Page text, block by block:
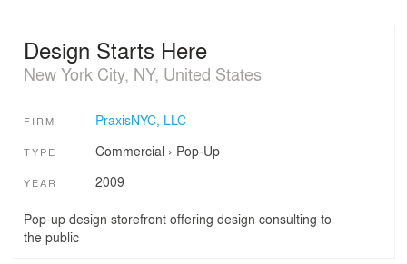
Design Starts Here
New York City, NY, United States
FIRM PraxisNYC, LLC
TYPE Commercial › Pop-Up
YEAR 2009
Pop-up design storefront offering design consulting to
the public